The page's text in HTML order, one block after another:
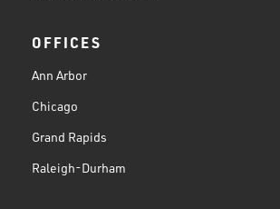
OFFICES
Ann Arbor
Chicago
Grand Rapids
Raleigh-Durham